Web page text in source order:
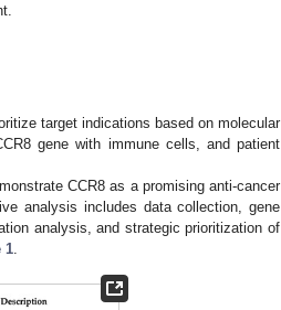
target indications based on molecular
gene with immune cells, and patient
CCR8 as a promising anti-cancer
analysis includes data collection, gene
analysis, and strategic prioritization of
1.